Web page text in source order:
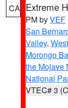
CA Extreme
PM byVEF
San
Valley,
Morongo
the Mojave
National
VTEC# 3